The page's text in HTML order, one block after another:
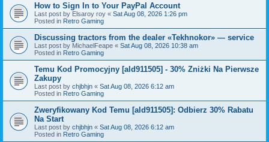
How to Sign In to Your PayPal Account
Last post by Elsaroy roy « Sat Aug 08, 2026 1:26 pm
Posted in Retro Gaming
Discussing tractors from the dealer «Tekhnokor» — service
Last post by MichaelFeape « Sat Aug 08, 2026 10:38 am
Posted in Retro Gaming
Temu Kod Promocyjny [ald911505] - 30% Zniżki Na Pierwsze
Zakupy
Last post by chjbhjn « Sat Aug 08, 2026 6:12 am
Posted in Retro Gaming
Zweryfikowany Kod Temu [ald911505]: Odbierz 30% Rabatu
Na Start
Last post by chjbhjn « Sat Aug 08, 2026 6:12 am
Posted in Retro Gaming